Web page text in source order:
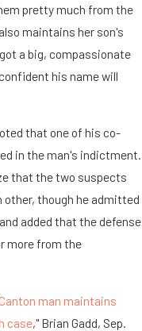
pretty much from the
maintains her son's
a big, compassionate
his name will
that one of his co-
in the man's indictment.
that the two suspects
other, though he admitted
added that the defense
more from the
Canton man maintains
case," Brian Gadd, Sep.